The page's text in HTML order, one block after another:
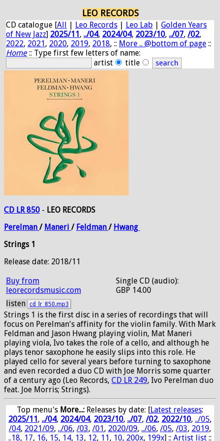
LEO RECORDS
CD catalogue [All | Leo Records | Leo Lab | Golden Years
of New Jazz] 2025/11, ../04, 2024/04, 2023/10, ../07, /02,
2022, 2021, 2020, 2019, 2018, :: More .. @bottom of page ::
Home:: Type first few letters of name:
artist
title
CD LR 850 - LEO RECORDS
Perelman / Maneri / Feldman / Hwang
Strings 1
Release date: 2018/11
Buy from
leorecordsmusic.com
Single CD (audio):
GBP 14.00
listen cd_lr_850.mp3
Strings 1 is the first disc in a series of recordings that will
focus on Perelman's affinity for the violin family. With Mark
Feldman and Jason Hwang playing violin, Mat Maneri
playing viola, Ivo takes the role of a cello, and although he
plays tenor saxophone he easily slips into this role. He
played cello for several years before turning to saxophone
and even recorded a duo CD with Joe Morris some quarter
of a century ago (Leo Records, CD LR 249, Ivo Perelman duo
feat. Joe Morris; Strings).
Top menu's More...: Releases by date: [Latest releases:
2025/11, ../04, 2024/04, 2023/10, ../07, /02, 2022/10, ../05,
/04, 2021/09, ../06, /03, /01, 2020/09, ../06, /05, /03, 2019,
..18, 17, 16, 15, 14, 13, 12, 11, 10, 200x, 199x] :: Artist list ::